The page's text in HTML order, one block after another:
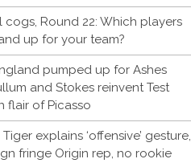
cogs, Round 22: Which players
up for your team?
pumped up for Ashes
and Stokes reinvent Test
flair of Picasso
Tiger explains ‘offensive’ gesture,
fringe Origin rep, no rookie